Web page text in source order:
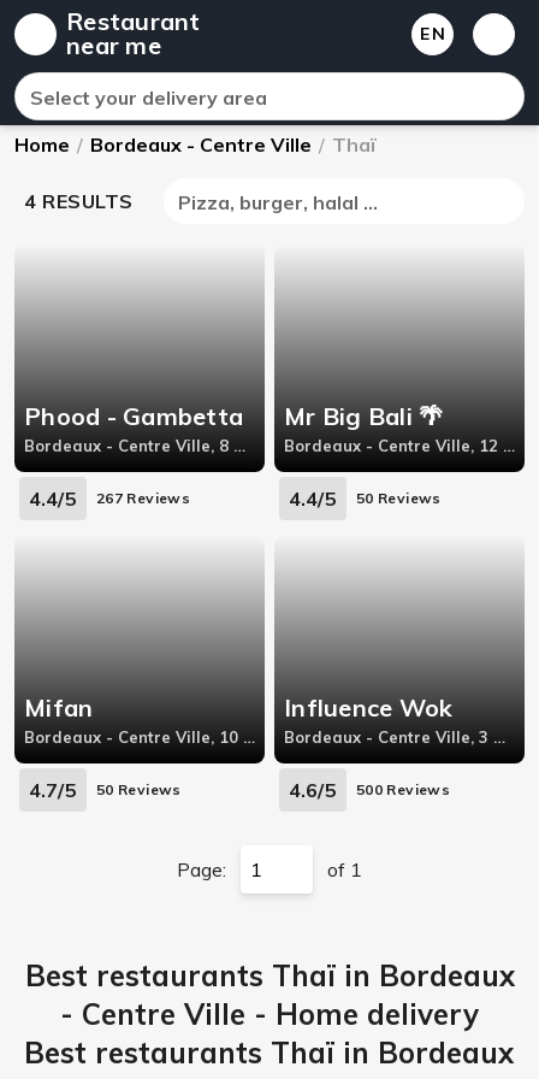
Restaurant
near me
EN
Select your delivery area
Home / Bordeaux - Centre Ville / Thaï
4 RESULTS Pizza, burger, halal ...
Phood - Gambetta
Bordeaux - Centre Ville, 8 Rue Georges Bonnac
4.4/5 267 Reviews
Mr Big Bali 🌴
Bordeaux - Centre Ville, 12 Rue Judaïque
4.4/5 50 Reviews
Mifan
Bordeaux - Centre Ville, 10 rue Huguerie,33000 Bordeaux
4.7/5 50 Reviews
Influence Wok
Bordeaux - Centre Ville, 3 Rue Martignac
4.6/5 500 Reviews
Page: of 1
Best restaurants Thaï in Bordeaux
- Centre Ville - Home delivery
Best restaurants Thaï in Bordeaux